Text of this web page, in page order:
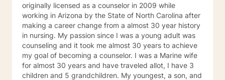
originally licensed as a counselor in 2009 while
working in Arizona by the State of North Carolina after
making a career change from a almost 30 year history
in nursing. My passion since I was a young adult was
counseling and it took me almost 30 years to achieve
my goal of becoming a counselor. I was a Marine wife
for almost 30 years and have traveled allot, I have 3
children and 5 grandchildren. My youngest, a son, and